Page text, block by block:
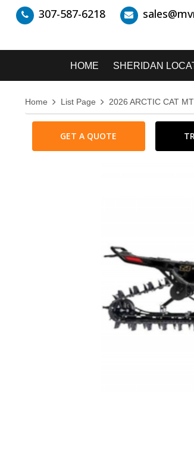
307-587-6218
HOME SHERIDAN
Home List Page 2026 ARCTIC CAT
GET A QUOTE